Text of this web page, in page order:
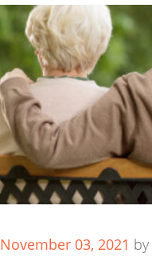
November 03, 2021 by